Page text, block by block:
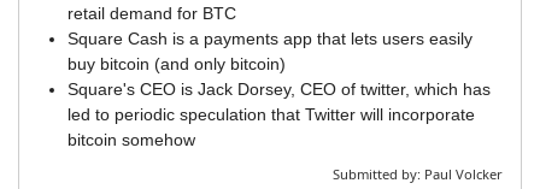
retail demand for BTC
Square Cash is a payments app that lets users easily
buy bitcoin (and only bitcoin)
Square's CEO is Jack Dorsey, CEO of twitter, which has
led to periodic speculation that Twitter will incorporate
bitcoin somehow
Submitted by: Paul Volcker